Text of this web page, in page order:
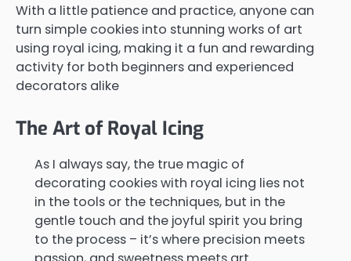
With a little patience and practice, anyone can
turn simple cookies into stunning works of art
using royal icing, making it a fun and rewarding
activity for both beginners and experienced
decorators alike
The Art of Royal Icing
As I always say, the true magic of
decorating cookies with royal icing lies not
in the tools or the techniques, but in the
gentle touch and the joyful spirit you bring
to the process – it’s where precision meets